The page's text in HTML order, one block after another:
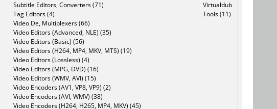
Subtitle Editors, Converters (71)
Tag Editors (4)
Video De, Multiplexers (66)
Video Editors (Advanced, NLE) (35)
Video Editors (Basic) (56)
Video Editors (H264, MP4, MKV, MTS) (19)
Video Editors (Lossless) (4)
Video Editors (MPG, DVD) (16)
Video Editors (WMV, AVI) (15)
Video Encoders (AV1, VP8, VP9) (2)
Video Encoders (AVI, WMV) (38)
Video Encoders (H264, H265, MP4, MKV) (45)
Virtualdub
Tools (11)